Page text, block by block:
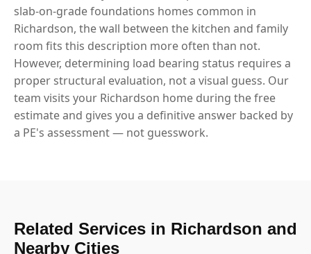
slab-on-grade foundations homes common in
Richardson, the wall between the kitchen and family
room fits this description more often than not.
However, determining load bearing status requires a
proper structural evaluation, not a visual guess. Our
team visits your Richardson home during the free
estimate and gives you a definitive answer backed by
a PE's assessment — not guesswork.
Related Services in Richardson and
Nearby Cities